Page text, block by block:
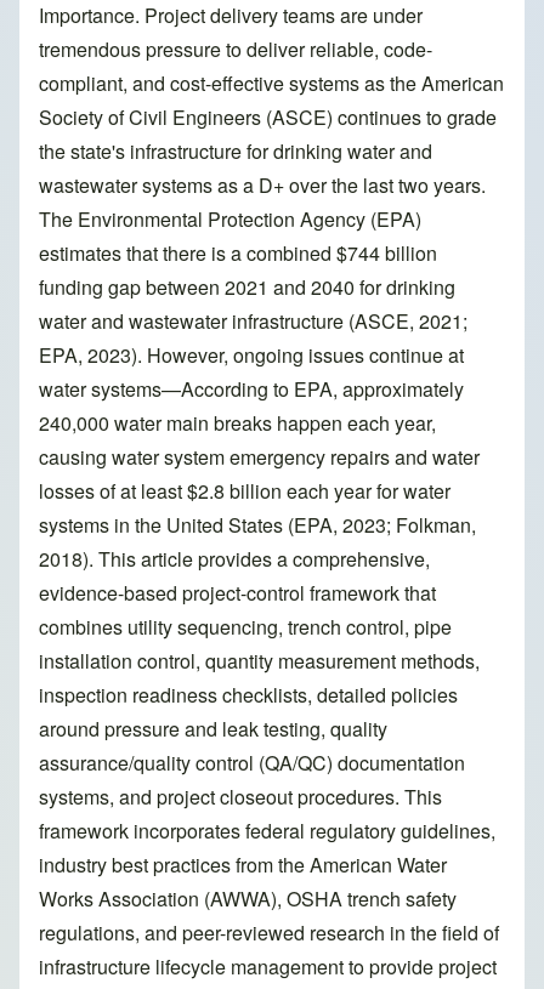
Importance. Project delivery teams are under
tremendous pressure to deliver reliable, code-
compliant, and cost-effective systems as the American
Society of Civil Engineers (ASCE) continues to grade
the state's infrastructure for drinking water and
wastewater systems as a D+ over the last two years.
The Environmental Protection Agency (EPA)
estimates that there is a combined $744 billion
funding gap between 2021 and 2040 for drinking
water and wastewater infrastructure (ASCE, 2021;
EPA, 2023). However, ongoing issues continue at
water systems—According to EPA, approximately
240,000 water main breaks happen each year,
causing water system emergency repairs and water
losses of at least $2.8 billion each year for water
systems in the United States (EPA, 2023; Folkman,
2018). This article provides a comprehensive,
evidence-based project-control framework that
combines utility sequencing, trench control, pipe
installation control, quantity measurement methods,
inspection readiness checklists, detailed policies
around pressure and leak testing, quality
assurance/quality control (QA/QC) documentation
systems, and project closeout procedures. This
framework incorporates federal regulatory guidelines,
industry best practices from the American Water
Works Association (AWWA), OSHA trench safety
regulations, and peer-reviewed research in the field of
infrastructure lifecycle management to provide project